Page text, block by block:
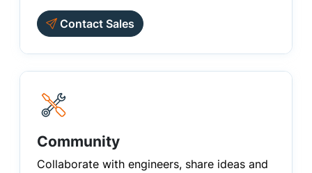
Contact Sales
Community
Collaborate with engineers, share ideas and